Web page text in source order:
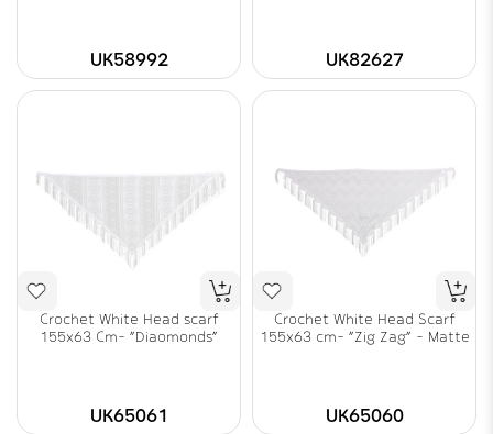
UK58992 UK82627
Crochet White Head scarf
155x63 Cm- "Diaomonds"
UK65061
Crochet White Head Scarf
155x63 cm- "Zig Zag" - Matte
UK65060